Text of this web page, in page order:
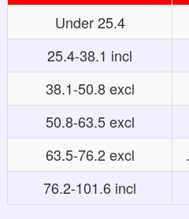
Under 25.4
25.4-38.1 incl
38.1-50.8 excl
50.8-63.5 excl
63.5-76.2 excl
76.2-101.6 incl